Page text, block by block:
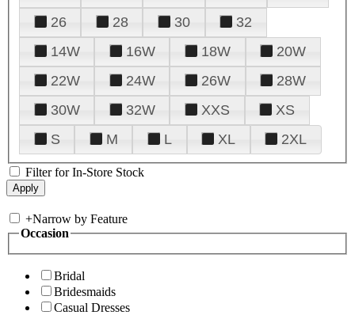
26
28 30
32
14W
16W 18W
20W
22W
24W 26W
28W
30W
32W XXS
XS
S
M L XL 2XL
Filter for In-Store Stock
+Narrow by Feature
Occasion
Bridal
Bridesmaids
Casual Dresses